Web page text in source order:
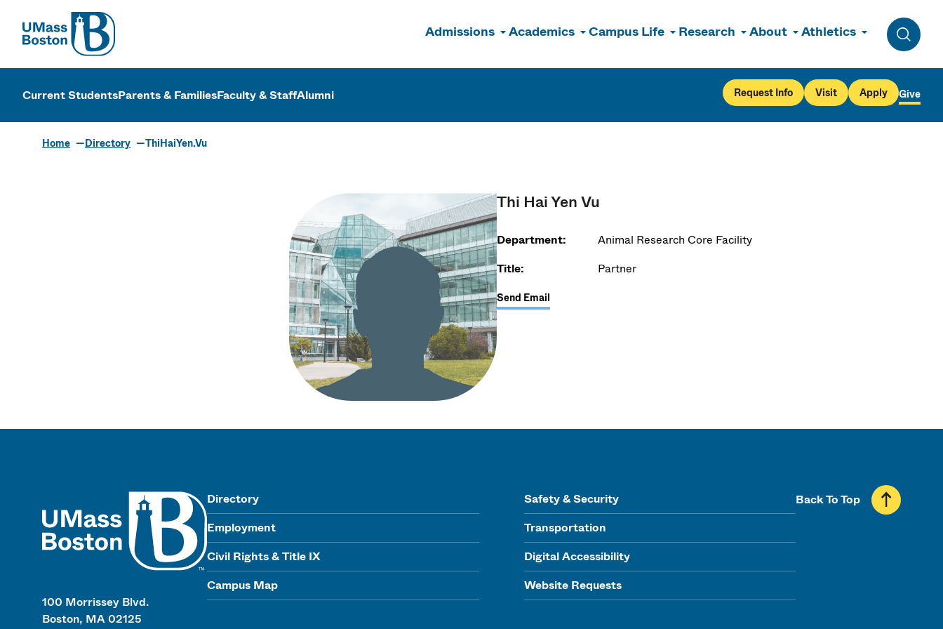
UMass
Admissions Academics Campus Life Research About Athletics
Toggle
UMass Boston
Current StudentsParents & FamiliesFaculty & StaffAlumni Request Info Visit Apply Give
Home Directory ThiHaiYen.Vu
Thi Hai Yen Vu
Department:
Animal Research Core Facility
Title:
Partner
Send Email
100 Morrissey Blvd.
Boston, MA 02125
Directory
Employment
Civil Rights & Title IX
Campus Map
Safety & Security
Transportation
Digital Accessibility
Website Requests
Back To Top